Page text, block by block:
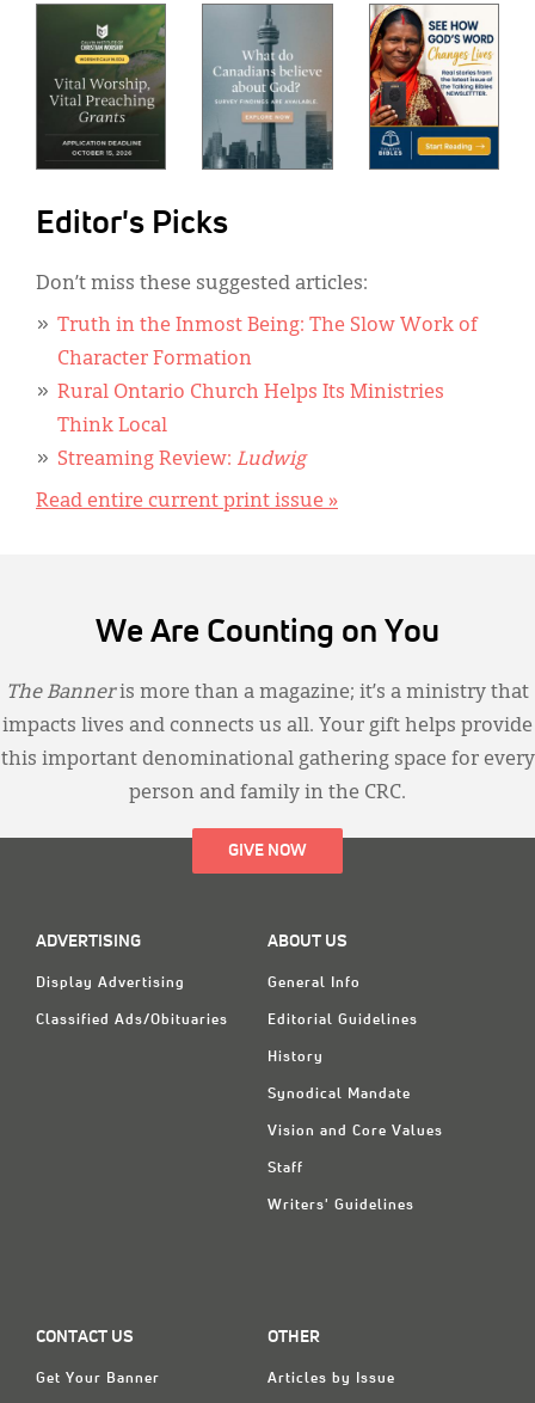
Editor's Picks
Don’t miss these suggested articles:
Truth in the Inmost Being: The Slow Work of
Character Formation
Rural Ontario Church Helps Its Ministries
Think Local
Streaming Review: Ludwig
Read entire current print issue »
We Are Counting on You
The Banneris more than a magazine; it’s a ministry that
impacts lives and connects us all. Your gift helps provide
this important denominational gathering space for every
person and family in the CRC.
GIVE NOW
ADVERTISING
Display Advertising
Classified Ads/Obituaries
ABOUT US
General Info
Editorial Guidelines
History
Synodical Mandate
Vision and Core Values
Staff
Writers' Guidelines
CONTACT US
Get Your Banner
OTHER
Articles by Issue